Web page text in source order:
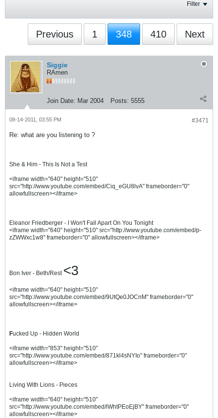
Filter
Previous 1 348 410 Next
Siggie
RAmen
Join Date: Mar 2004 Posts: 5555
#3471
08-14-2011, 03:55 PM
Re: what are you listening to ?
She & Him - This Is Not a Test
<iframe width="640" height="510"
src="http://www.youtube.com/embed/Ciq_eGU8lvA" frameborder="0"
allowfullscreen></iframe>
Eleanor Friedberger - I Won't Fall Apart On You Tonight
<iframe width="640" height="510" src="http://www.youtube.com/embed/p-
zZWWxc1w8" frameborder="0" allowfullscreen></iframe>
Bon Iver - Beth/Rest <3
<iframe width="640" height="510"
src="http://www.youtube.com/embed/9UtQe0JOCnM" frameborder="0"
allowfullscreen></iframe>
Fucked Up - Hidden World
<iframe width="853" height="510"
src="http://www.youtube.com/embed/871kl4sNYIo" frameborder="0"
allowfullscreen></iframe>
Living With Lions - Pieces
<iframe width="640" height="510"
src="http://www.youtube.com/embed/lWhtPEoEjBY" frameborder="0"
allowfullscreen></iframe>